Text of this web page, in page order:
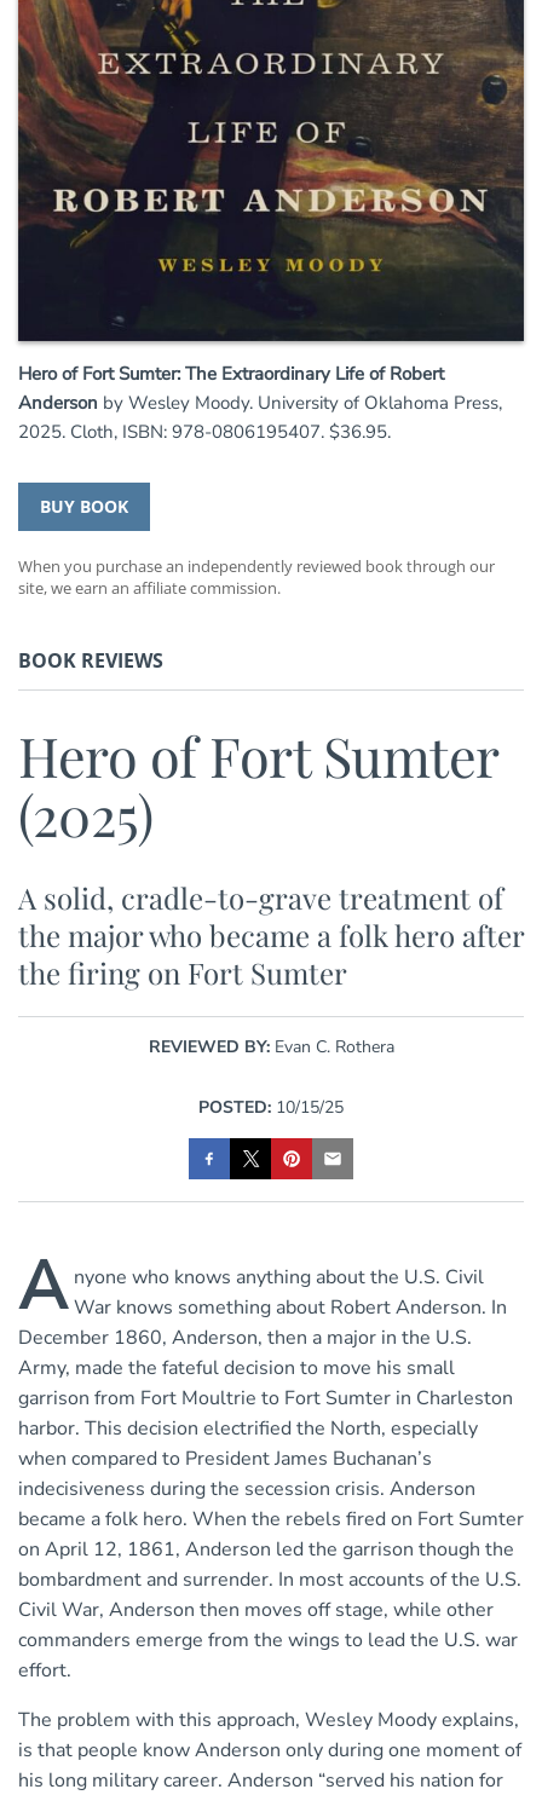
Hero of Fort Sumter: The Extraordinary Life of Robert
Anderson by Wesley Moody. University of Oklahoma Press,
2025. Cloth, ISBN: 978-0806195407. $36.95.
BUY BOOK
When you purchase an independently reviewed book through our
site, we earn an affiliate commission.
BOOK REVIEWS
Hero of Fort Sumter
(2025)
A solid, cradle-to-grave treatment of
the major who became a folk hero after
the firing on Fort Sumter
REVIEWED BY: Evan C. Rothera
POSTED: 10/15/25
A nyone who knows anything about the U.S. Civil
War knows something about Robert Anderson. In
December 1860, Anderson, then a major in the U.S.
Army, made the fateful decision to move his small
garrison from Fort Moultrie to Fort Sumter in Charleston
harbor. This decision electrified the North, especially
when compared to President James Buchanan’s
indecisiveness during the secession crisis. Anderson
became a folk hero. When the rebels fired on Fort Sumter
on April 12, 1861, Anderson led the garrison though the
bombardment and surrender. In most accounts of the U.S.
Civil War, Anderson then moves off stage, while other
commanders emerge from the wings to lead the U.S. war
effort.
The problem with this approach, Wesley Moody explains,
is that people know Anderson only during one moment of
his long military career. Anderson “served his nation for